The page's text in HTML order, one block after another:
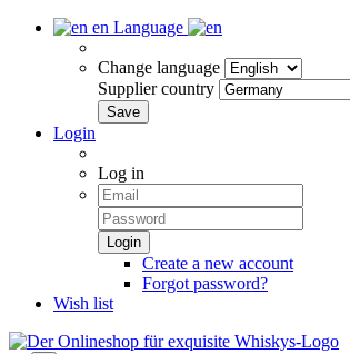
en Language
Change language
Supplier country
Login
Log in
Create a new account
Forgot password?
Wish list